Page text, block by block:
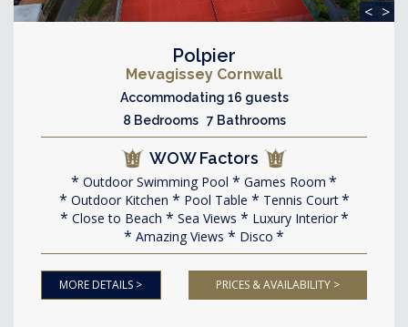
< >
Polpier
Mevagissey Cornwall
Accommodating 16 guests
8 Bedrooms 7 Bathrooms
WOW Factors
Outdoor Swimming Pool
Games Room
Outdoor Kitchen
Pool Table
Tennis Court
Close to Beach
Sea Views
Luxury Interior
Amazing Views
Disco
MORE DETAILS > PRICES & AVAILABILITY >